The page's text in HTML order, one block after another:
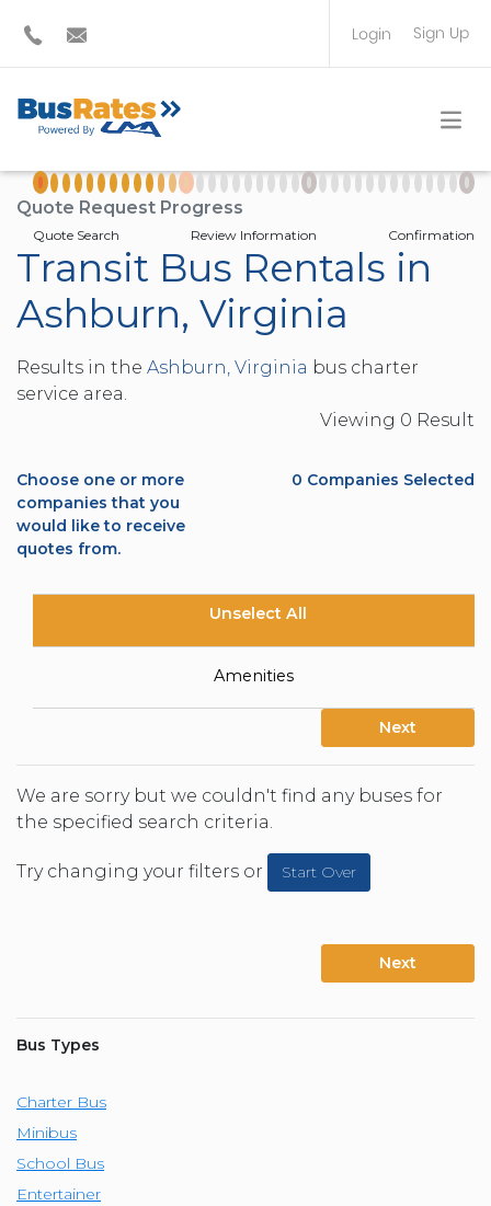
Login Sign Up
TRAVEL PLANNER
Quote Request Progress
Quote Search Review Information Confirmation
Transit Bus Rentals in
Ashburn, Virginia
Results in the Ashburn, Virginia bus charter
service area.
Viewing 0 Result
Choose one or more
companies that you
would like to receive
quotes from.
0 Companies Selected
Unselect All
Amenities
Next
We are sorry but we couldn't find any buses for
the specified search criteria.
Try changing your filters or Start Over
Next
Bus Types
Charter Bus
Minibus
School Bus
Entertainer